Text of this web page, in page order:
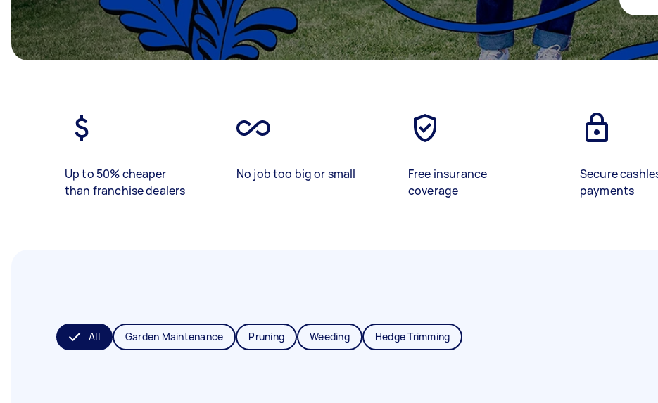
Up to 50% cheaper
than franchise dealers
No job too big or small
Free insurance
coverage
Secure
payments
All Garden Maintenance Pruning Weeding Hedge Trimming